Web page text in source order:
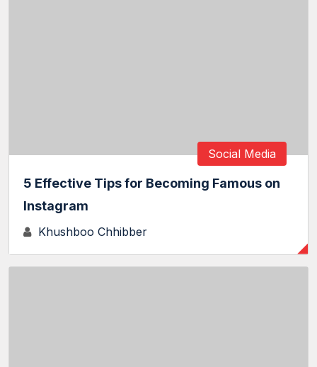
Social Media
5 Effective Tips for Becoming Famous on
Instagram
Khushboo Chhibber